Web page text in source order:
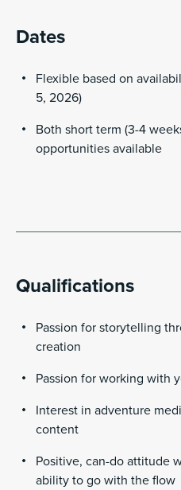
Dates
Flexible based on
5, 2026)
Both short term (3-4
opportunities available
Qualifications
Passion for storytelling
creation
Passion for working with
Interest in adventure
content
Positive, can-do attitude
ability to go with the flow